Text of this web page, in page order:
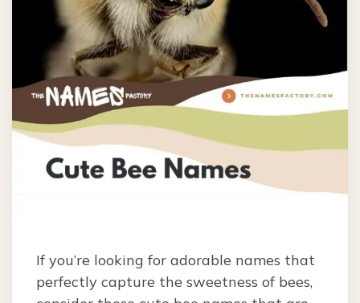
If you’re looking for adorable names that
perfectly capture the sweetness of bees,